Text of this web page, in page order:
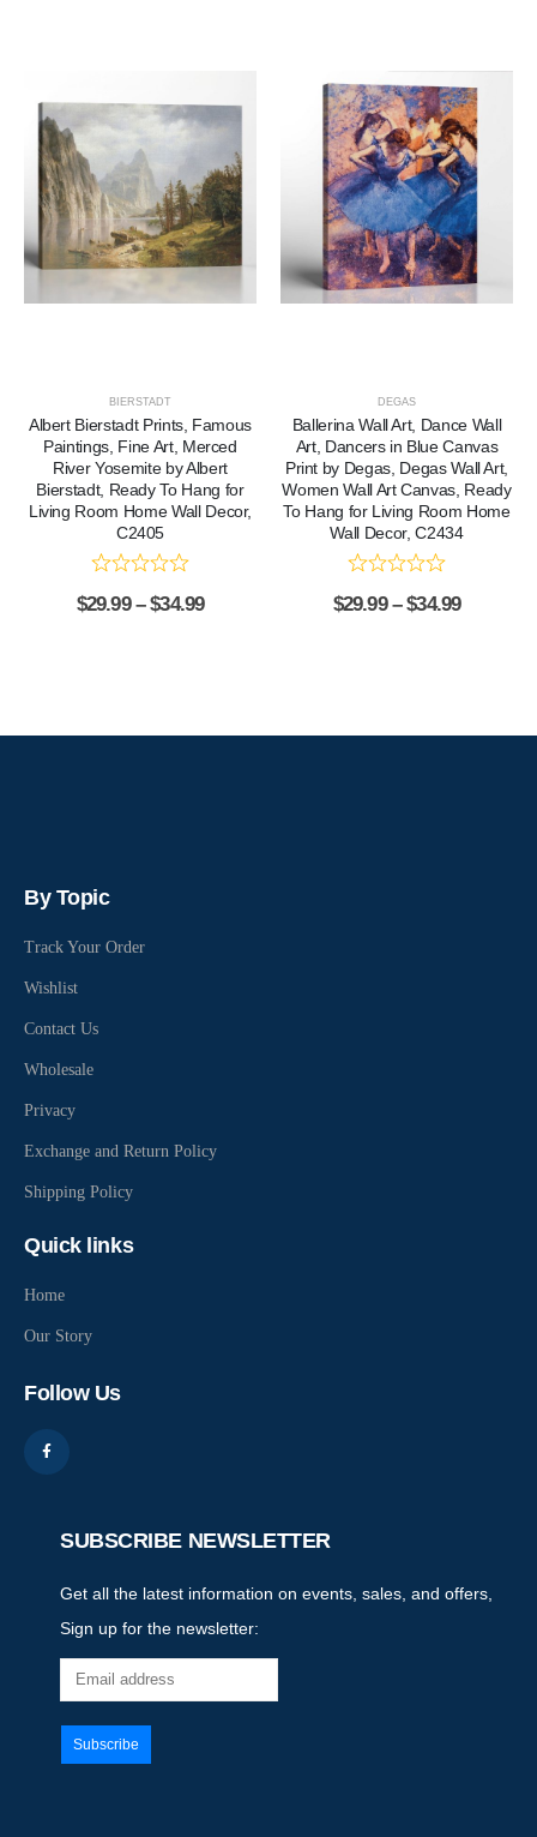
BIERSTADT
Albert Bierstadt Prints, Famous
Paintings, Fine Art, Merced
River Yosemite by Albert
Bierstadt, Ready To Hang for
Living Room Home Wall Decor,
C2405
$29.99 – $34.99
DEGAS
Ballerina Wall Art, Dance Wall
Art, Dancers in Blue Canvas
Print by Degas, Degas Wall Art,
Women Wall Art Canvas, Ready
To Hang for Living Room Home
Wall Decor, C2434
$29.99 – $34.99
By Topic
Track Your Order
Wishlist
Contact Us
Wholesale
Privacy
Exchange and Return Policy
Shipping Policy
Quick links
Home
Our Story
Follow Us
SUBSCRIBE NEWSLETTER
Get all the latest information on events, sales, and offers,
Sign up for the newsletter: